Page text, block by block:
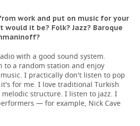
work and put on music for your
it be? Folk? Jazz? Baroque
with a good sound system.
to a random station and enjoy
I practically don't listen to pop
for me. I love traditional Turkish
structure. I listen to jazz. I
— for example, Nick Cave